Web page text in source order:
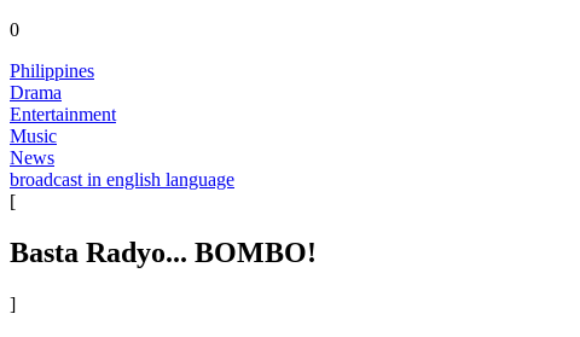
0
Philippines
Drama
Entertainment
Music
News
broadcast in english language
[
Basta Radyo... BOMBO!
]